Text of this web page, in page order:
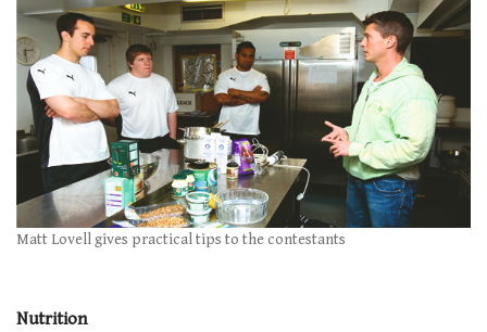
Matt Lovell gives practical tips to the contestants
Nutrition